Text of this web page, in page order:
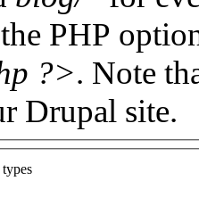
PHP
?>. Note
Drupal site.